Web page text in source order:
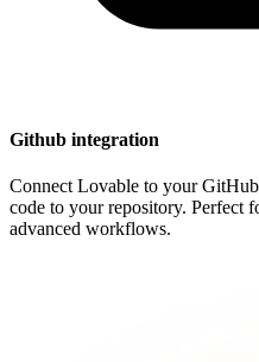
Github integration
Connect Lovable to your
code to your repository. Perfect
advanced workflows.